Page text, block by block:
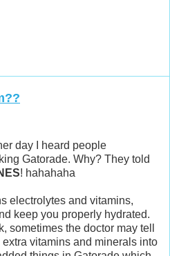
day I heard people
Gatorade. Why? They told
! hahahaha
electrolytes and vitamins,
keep you properly hydrated.
sometimes the doctor may tell
vitamins and minerals into